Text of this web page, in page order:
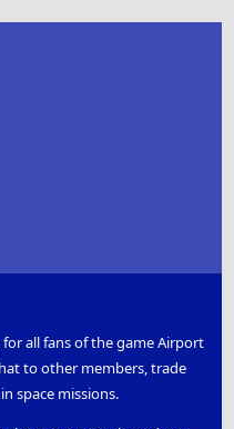
all fans of the game Airport
to other members, trade
space missions.